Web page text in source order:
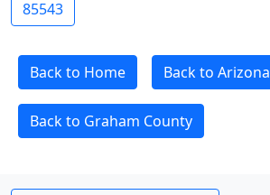
85543
Back to Home Back to Arizona
Back to Graham County